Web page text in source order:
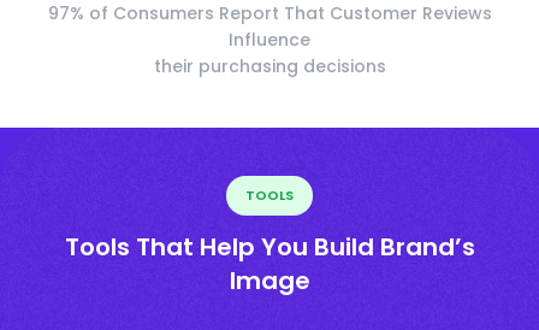
97% of Consumers Report That Customer Reviews
Influence
their purchasing decisions
TOOLS
Tools That Help You Build Brand’s
Image